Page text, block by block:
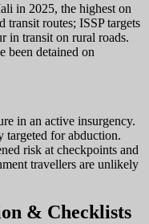
in 2025, the highest on
routes; ISSP targets
in transit on rural roads.
been detained on
in an active insurgency.
targeted for abduction.
risk at checkpoints and
travellers are unlikely
& Checklists